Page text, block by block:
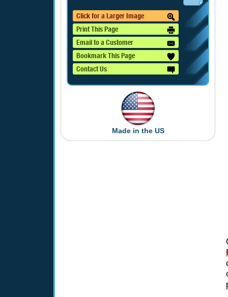
Click for a Larger Image
Print This Page
Email to a Customer
Bookmark This Page
Contact Us
Made in the US